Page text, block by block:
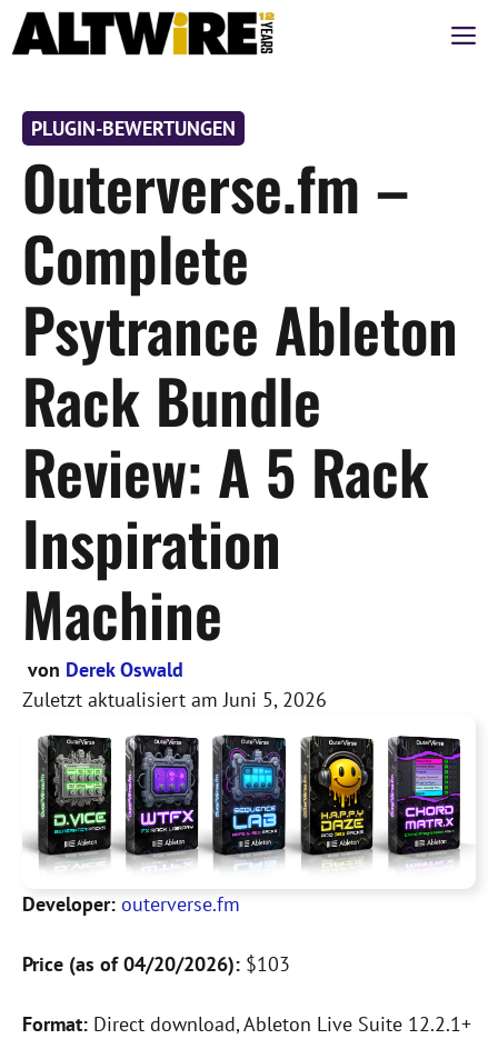
Zum
Inhalt
PLUGIN-BEWERTUNGEN
Outerverse.fm –
Complete
Psytrance Ableton
Rack Bundle
Review: A 5 Rack
Inspiration
Machine
von Derek Oswald
Zuletzt aktualisiert amJuni 5, 2026
Developer: outerverse.fm
Price (as of 04/20/2026): $103
Format: Direct download, Ableton Live Suite 12.2.1+